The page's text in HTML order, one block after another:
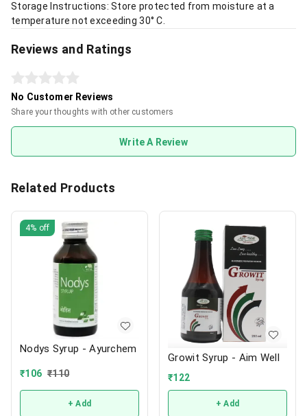
Storage Instructions: Store protected from moisture at a
temperature not exceeding 30° C.
Reviews and Ratings
No Customer Reviews
Share your thoughts with other customers
Write A Review
Related Products
4% off
Nodys Syrup - Ayurchem
₹106 ₹110
+ Add
Growit Syrup - Aim Well
₹122
+ Add